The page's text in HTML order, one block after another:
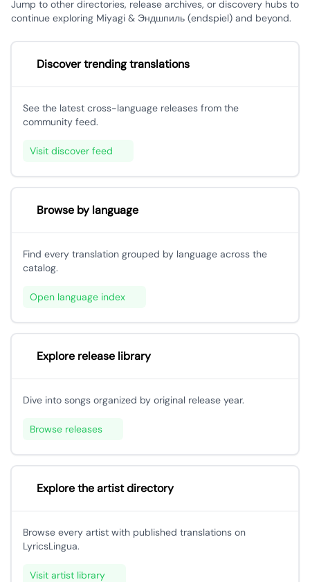
Jump to other directories, release archives, or discovery hubs to
continue exploring Miyagi & Эндшпиль (endspiel) and beyond.
Discover trending translations
See the latest cross-language releases from the
community feed.
Visit discover feed
Browse by language
Find every translation grouped by language across the
catalog.
Open language index
Explore release library
Dive into songs organized by original release year.
Browse releases
Explore the artist directory
Browse every artist with published translations on
LyricsLingua.
Visit artist library